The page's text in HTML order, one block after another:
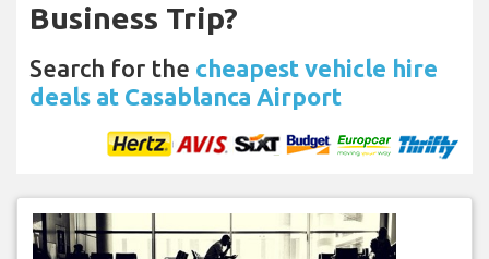
Business Trip?
Search for the cheapest vehicle hire
deals at Casablanca Airport